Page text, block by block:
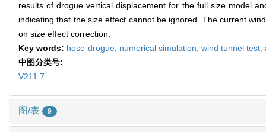
results of drogue vertical displacement for the full size model
indicating that the size effect cannot be ignored. The current
on size effect correction.
Key words: hose-drogue, numerical simulation, wind tunnel test,
中图分类号:
V211.7
图/表 9